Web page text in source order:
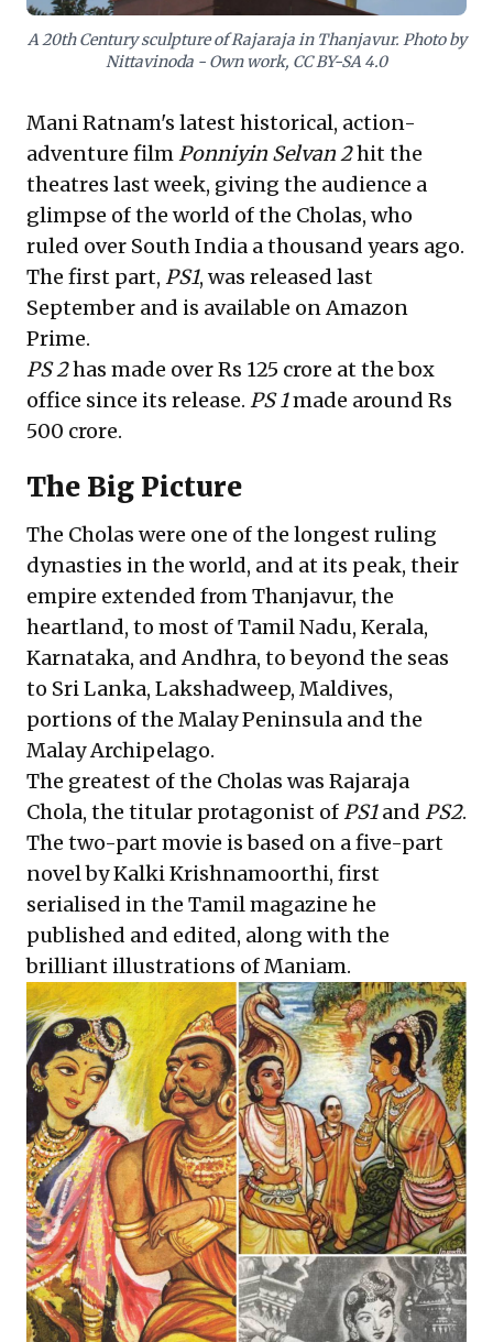
underscore a commitment to excellence
and lasting legacy. For leaders seeking
inspiration in resilient operational models,
strategic expansion, and impactful cultural
branding, the Chola narrative provides a rich
historical blueprint.
A 20th Century sculpture of Rajaraja in Thanjavur. Photo by
Nittavinoda - Own work, CC BY-SA 4.0
Mani Ratnam's latest historical, action-
adventure filmPonniyin Selvan 2hit the
theatres last week, giving the audience a
glimpse of the world of the Cholas, who
ruled over South India a thousand years ago.
The first part, PS1, was released last
September and is available on Amazon
Prime.
PS 2has made over Rs 125 crore at the box
office since its release. PS 1made around Rs
500 crore.
The Big Picture
The Cholas were one of the longest ruling
dynasties in the world, and at its peak, their
empire extended from Thanjavur, the
heartland, to most of Tamil Nadu, Kerala,
Karnataka, and Andhra, to beyond the seas
to Sri Lanka, Lakshadweep, Maldives,
portions of the Malay Peninsula and the
Malay Archipelago.
The greatest of the Cholas was Rajaraja
Chola, the titular protagonist ofPS1and PS2.
The two-part movie is based on a five-part
novel by Kalki Krishnamoorthi, first
serialised in the Tamil magazine he
published and edited, along with the
brilliant illustrations of Maniam.